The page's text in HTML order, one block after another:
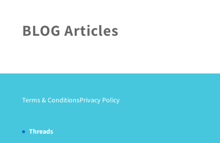
BLOG Articles
Terms & ConditionsPrivacy Policy
Threads